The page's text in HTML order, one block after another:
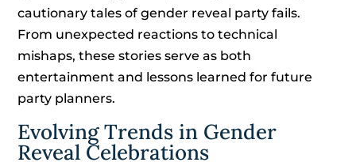
cautionary tales of gender reveal party fails.
From unexpected reactions to technical
mishaps, these stories serve as both
entertainment and lessons learned for future
party planners.
Evolving Trends in Gender
Reveal Celebrations